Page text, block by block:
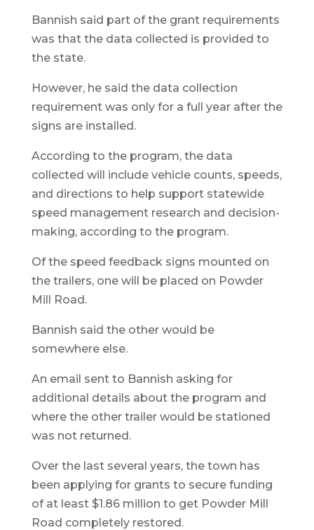
Bannish said part of the grant requirements
was that the data collected is provided to
the state.
However, he said the data collection
requirement was only for a full year after the
signs are installed.
According to the program, the data
collected will include vehicle counts, speeds,
and directions to help support statewide
speed management research and decision-
making, according to the program.
Of the speed feedback signs mounted on
the trailers, one will be placed on Powder
Mill Road.
Bannish said the other would be
somewhere else.
An email sent to Bannish asking for
additional details about the program and
where the other trailer would be stationed
was not returned.
Over the last several years, the town has
been applying for grants to secure funding
of at least $1.86 million to get Powder Mill
Road completely restored.